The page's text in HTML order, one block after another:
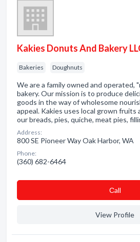
Kakies Donuts And Bakery
Bakeries Doughnuts
We are a family owned and operated,
bakery. Our mission is to produce
goods in the way of wholesome
appeal. Kakies uses local grown
our breads, pies, quiche, meat pies,
Address:
800 SE Pioneer Way Oak Harbor, WA
Phone:
(360) 682-6464
Сall
View Profile